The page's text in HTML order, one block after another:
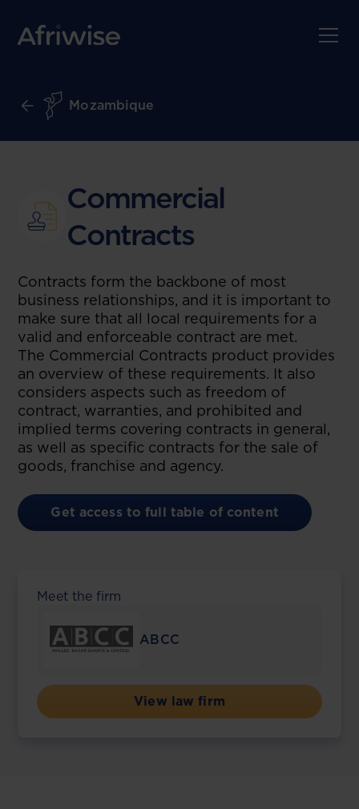
Mozambique
Commercial
Contracts
Contracts form the backbone of most
business relationships, and it is important to
make sure that all local requirements for a
valid and enforceable contract are met.
The Commercial Contracts product provides
an overview of these requirements. It also
considers aspects such as freedom of
contract, warranties, and prohibited and
implied terms covering contracts in general,
as well as specific contracts for the sale of
goods, franchise and agency.
Get access to full table of content
Meet the firm
ABCC
View law firm